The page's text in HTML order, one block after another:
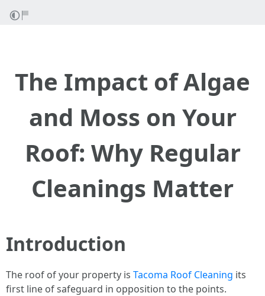
The Impact of Algae
and Moss on Your
Roof: Why Regular
Cleanings Matter
Introduction
The roof of your property is Tacoma Roof Cleaning its
first line of safeguard in opposition to the points.